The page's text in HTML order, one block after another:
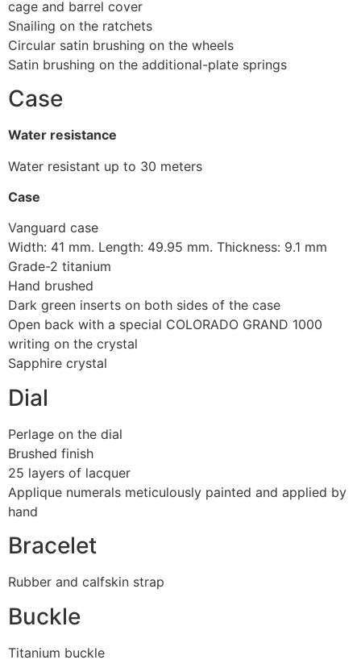
cage and barrel cover
Snailing on the ratchets
Circular satin brushing on the wheels
Satin brushing on the additional-plate springs
Case
Water resistance
Water resistant up to 30 meters
Case
Vanguard case
Width: 41 mm. Length: 49.95 mm. Thickness: 9.1 mm
Grade-2 titanium
Hand brushed
Dark green inserts on both sides of the case
Open back with a special COLORADO GRAND 1000
writing on the crystal
Sapphire crystal
Dial
Perlage on the dial
Brushed finish
25 layers of lacquer
Applique numerals meticulously painted and applied by
hand
Bracelet
Rubber and calfskin strap
Buckle
Titanium buckle